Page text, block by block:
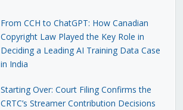
From CCH to ChatGPT: How Canadian
Copyright Law Played the Key Role in
Deciding a Leading AI Training Data Case
in India
Starting Over: Court Filing Confirms the
CRTC’s Streamer Contribution Decisions